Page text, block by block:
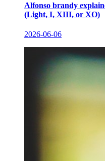
Alfonso brandy
(Light, I, XIII, or XO)
2026-06-06